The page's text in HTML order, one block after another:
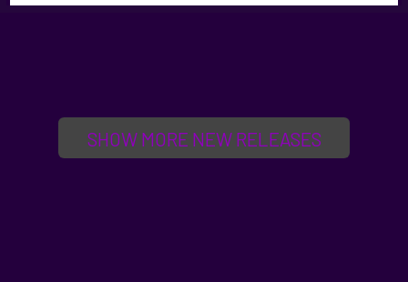
SHOW MORE NEW RELEASES